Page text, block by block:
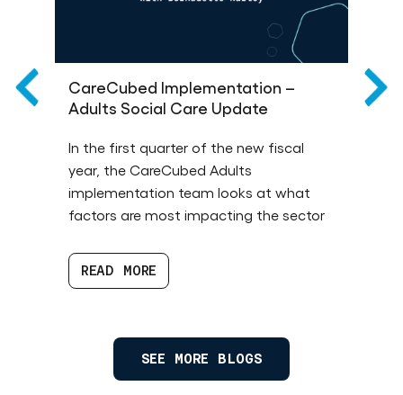
CareCubed Implementation –
Adults Social Care Update
In the first quarter of the new fiscal
year, the CareCubed Adults
implementation team looks at what
factors are most impacting the sector
READ MORE
SEE MORE BLOGS